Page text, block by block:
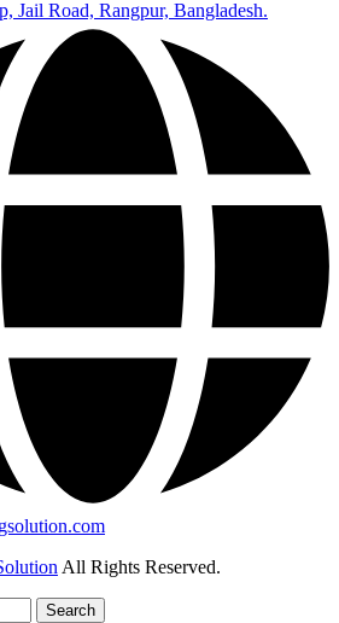
Jail Road, Rangpur, Bangladesh.
All Rights Reserved.
Search